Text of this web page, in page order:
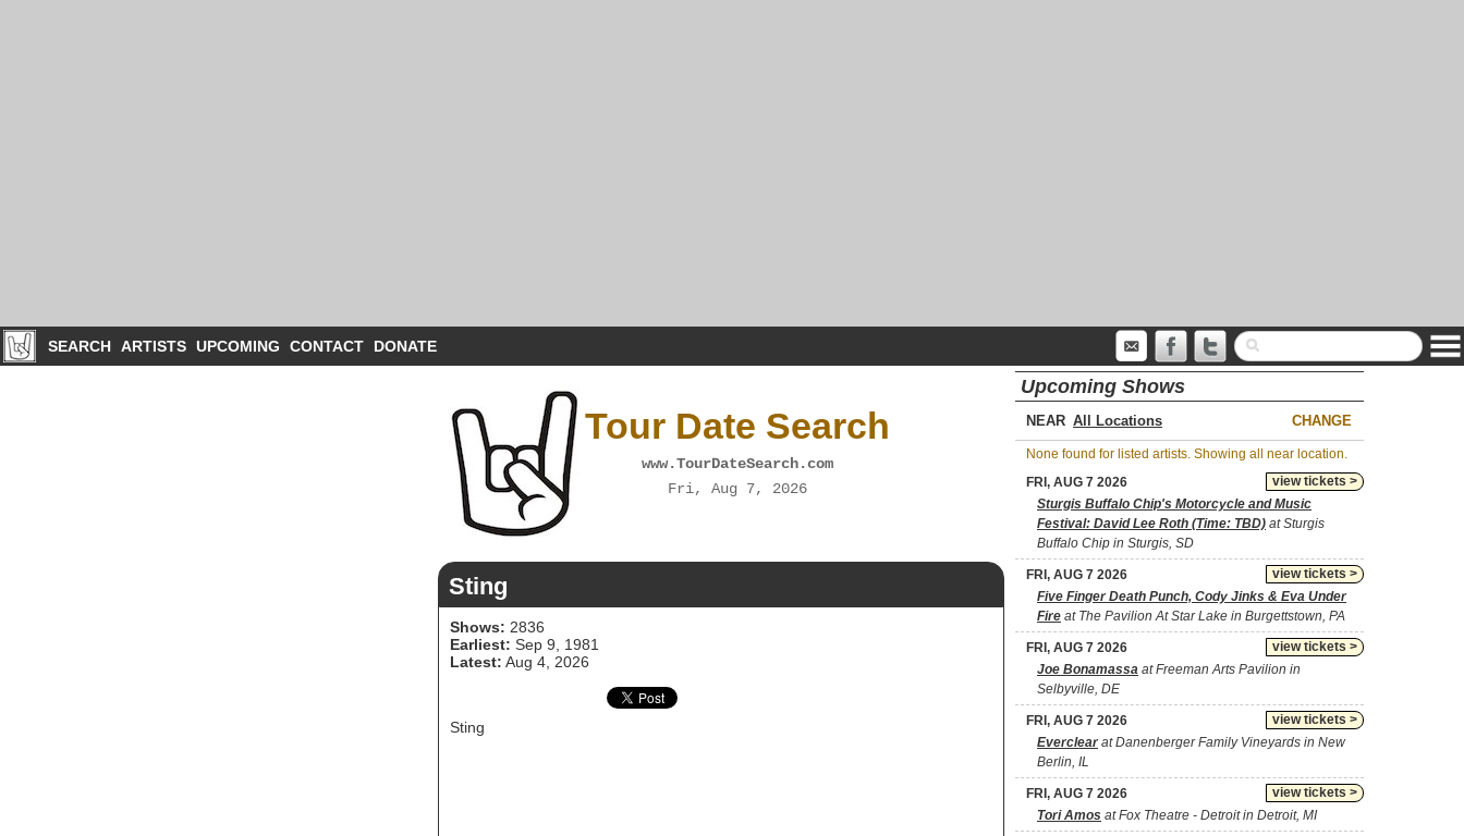
SEARCH ARTISTS UPCOMING CONTACT DONATE
Tour Date Search
www.TourDateSearch.com
Fri, Aug 7, 2026
Sting
Shows: 2836
Earliest: Sep 9, 1981
Latest: Aug 4, 2026
Sting
Upcoming Shows
NEAR CHANGE
None found for listed artists. Showing all near location.
view tickets >
FRI, AUG 7 2026
Sturgis Buffalo Chip's Motorcycle and Music
Festival: David Lee Roth (Time: TBD) at Sturgis
Buffalo Chip in Sturgis, SD
view tickets >
FRI, AUG 7 2026
Five Finger Death Punch, Cody Jinks & Eva Under
Fire at The Pavilion At Star Lake in Burgettstown, PA
view tickets >
FRI, AUG 7 2026
Joe Bonamassa at Freeman Arts Pavilion in
Selbyville, DE
view tickets >
FRI, AUG 7 2026
Everclearat Danenberger Family Vineyards in New
Berlin, IL
view tickets >
FRI, AUG 7 2026
Tori Amos at Fox Theatre - Detroit in Detroit, MI